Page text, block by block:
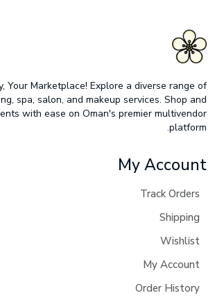
Your Marketplace! Explore a diverse range of
spa, salon, and makeup services. Shop and
with ease on Oman's premier multivendor
platform.
My Account
Track Orders
Shipping
Wishlist
My Account
Order History